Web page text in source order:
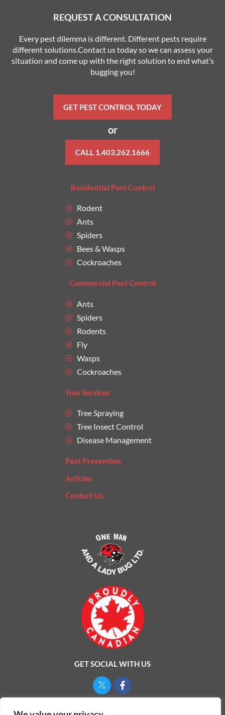
REQUEST A CONSULTATION
Every pest dilemma is different. Different pests require
different solutions.Contact us today so we can assess your
situation and come up with the right solution to end what’s
bugging you!
GET PEST CONTROL TODAY
or
CALL 1.403.262.1666
Residential Pest Control
Rodent
Ants
Spiders
Bees & Wasps
Cockroaches
Commercial Pest Control
Ants
Spiders
Rodents
Fly
Wasps
Cockroaches
Tree Services
Tree Spraying
Tree Insect Control
Disease Management
Pest Prevention
Articles
Contact Us
GET SOCIAL WITH US